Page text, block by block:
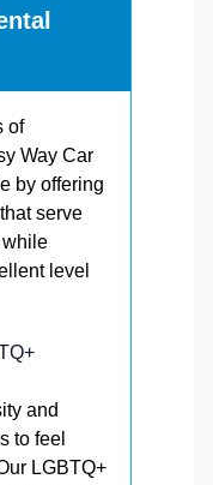
of
Way Car
by offering
serve
while
level
and
to feel
LGBTQ+